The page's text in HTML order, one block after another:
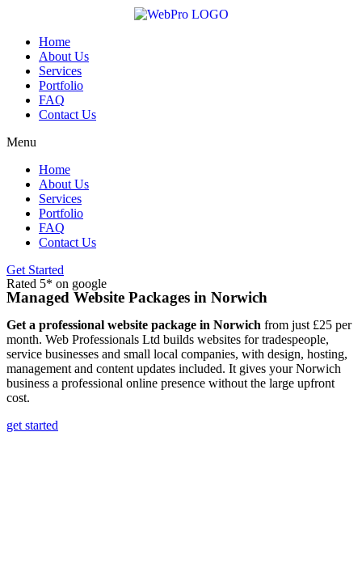
contentHome
About Us
Services
Portfolio
FAQ
Contact Us
Menu
Home
About Us
Services
Portfolio
FAQ
Contact Us
Get Started
Rated 5* on google
Managed Website Packages in Norwich
Get a professional website package in Norwich from just £25 per
month. Web Professionals Ltd builds websites for tradespeople,
service businesses and small local companies, with design, hosting,
management and content updates included. It gives your Norwich
business a professional online presence without the large upfront
cost.
get started